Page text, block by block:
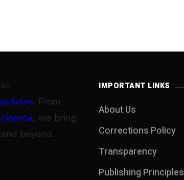
. From
cinema, we bring
beyond.
IMPORTANT LINKS
About Us
Corrections Policy
Transparency
Publishing Principles